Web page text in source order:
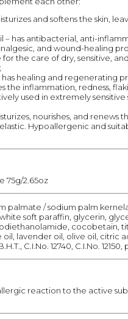
and softens the skin,
– has antibacterial, anti-
and wound-healing
for the care of dry, sensitive,
has healing and regenerating
the inflammation, redness,
used in extremely sensitive
nourishes, and renews
Hypoallergenic and
75g/2.65oz
palmate / sodium palm
soft paraffin, glycerin,
cocobetain,
lavender oil, olive oil, citric
C.I.No. 12740, C.I.No.
reaction to the active